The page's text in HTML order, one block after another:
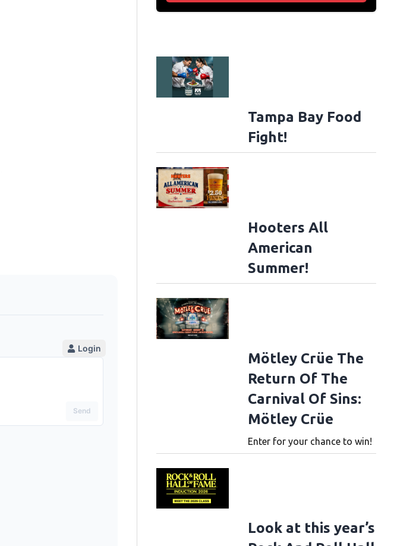
Tampa Bay Food
Fight!
Hooters All
American
Summer!
Mötley Crüe The
Return Of The
Carnival Of Sins:
Mötley Crüe
Enter for your chance to win!
Look at this year’s